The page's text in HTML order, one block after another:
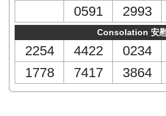
0591
2993
Consolation 安
2254 4422 0234
1778
7417 3864